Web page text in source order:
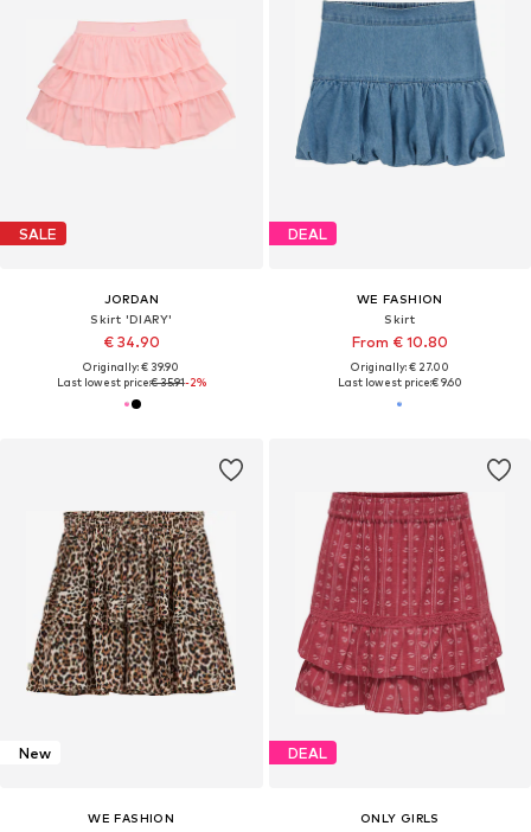
SALE
JORDAN
Skirt 'DIARY'
€ 34.90
Originally: € 39.90
Last lowest price:€ 35.91-2%
DEAL
WE FASHION
Skirt
From € 10.80
Originally: € 27.00
Last lowest price:€ 9.60
New
WE FASHION
DEAL
ONLY GIRLS